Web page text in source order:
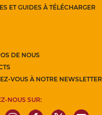
ET GUIDES À TÉLÉCHARGER
DE NOUS
VOUS À NOTRE NEWSLETTER
NOUS SUR: